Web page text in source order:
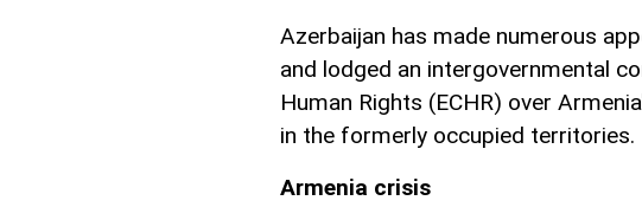
Azerbaijan has made numerous
and lodged an intergovernmental
Human Rights (ECHR) over
in the formerly occupied territories.
Armenia crisis